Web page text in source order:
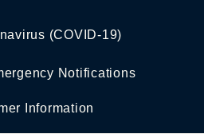
(COVID-19)
Notifications
Information